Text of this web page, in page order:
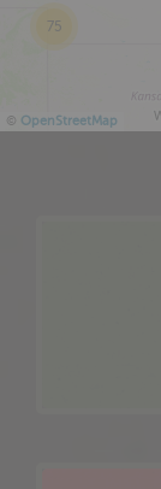
75
© OpenStreetMap